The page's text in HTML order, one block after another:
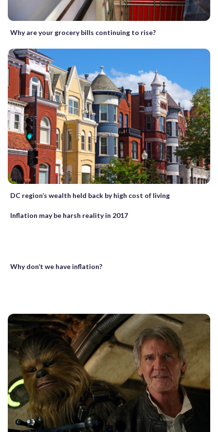
Why are your grocery bills continuing to rise?
DC region’s wealth held back by high cost of living
Inflation may be harsh reality in 2017
Why don’t we have inflation?